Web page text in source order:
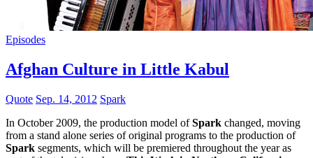
Episodes
Afghan Culture in Little Kabul
Quote Sep. 14, 2012 Spark
In October 2009, the production model ofSpark changed, moving
from a stand alone series of original programs to the production of
Spark segments, which will be premiered throughout the year as